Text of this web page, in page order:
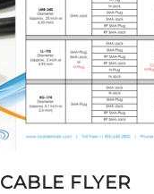
CABLE FLYER